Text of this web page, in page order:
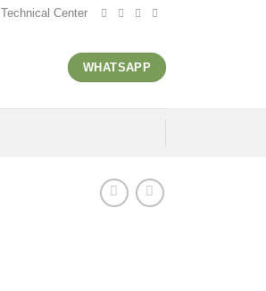
Technical Center
WHATSAPP